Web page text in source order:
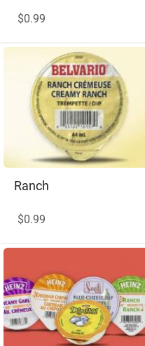
$0.99
Ranch
$0.99